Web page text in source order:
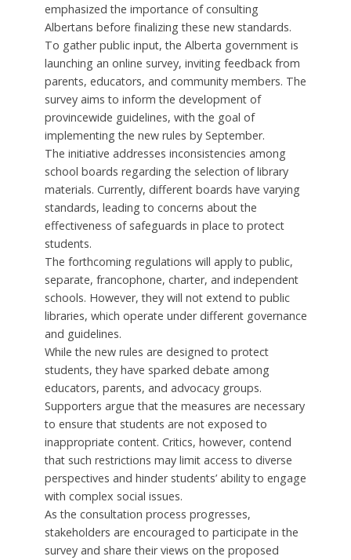
emphasized the importance of consulting
Albertans before finalizing these new standards.
To gather public input, the Alberta government is
launching an online survey, inviting feedback from
parents, educators, and community members. The
survey aims to inform the development of
provincewide guidelines, with the goal of
implementing the new rules by September.
The initiative addresses inconsistencies among
school boards regarding the selection of library
materials. Currently, different boards have varying
standards, leading to concerns about the
effectiveness of safeguards in place to protect
students.
The forthcoming regulations will apply to public,
separate, francophone, charter, and independent
schools. However, they will not extend to public
libraries, which operate under different governance
and guidelines.
While the new rules are designed to protect
students, they have sparked debate among
educators, parents, and advocacy groups.
Supporters argue that the measures are necessary
to ensure that students are not exposed to
inappropriate content. Critics, however, contend
that such restrictions may limit access to diverse
perspectives and hinder students’ ability to engage
with complex social issues.
As the consultation process progresses,
stakeholders are encouraged to participate in the
survey and share their views on the proposed